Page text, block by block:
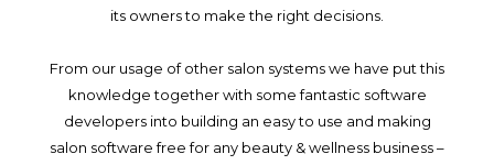
its owners to make the right decisions.
From our usage of other salon systems we have put this
knowledge together with some fantastic software
developers into building an easy to use and making
salon software free for any beauty & wellness business –